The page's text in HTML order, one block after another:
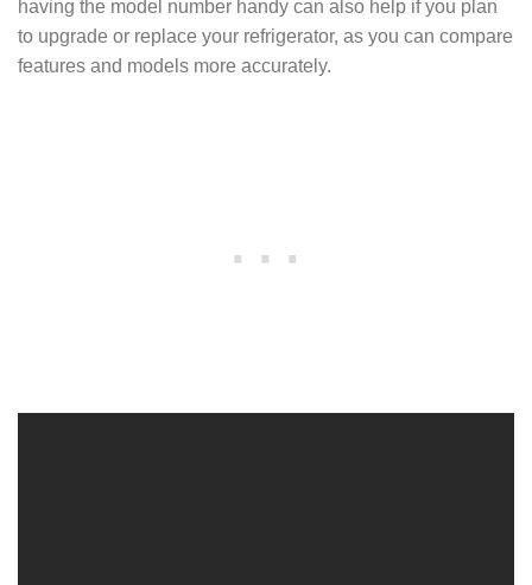
having the model number handy can also help if you plan
to upgrade or replace your refrigerator, as you can compare
features and models more accurately.